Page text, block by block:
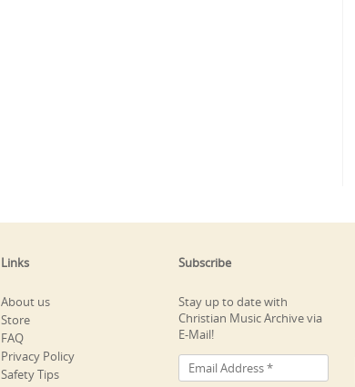
Links
About us
Store
FAQ
Privacy Policy
Safety Tips
Subscribe
Stay up to date with
Christian Music Archive via
E-Mail!